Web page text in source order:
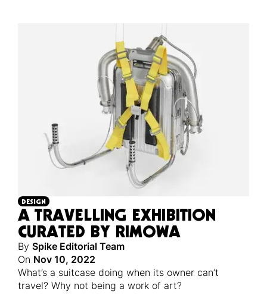
DESIGN
A TRAVELLING EXHIBITION
CURATED BY RIMOWA
By Spike Editorial Team
On Nov 10, 2022
What’s a suitcase doing when its owner can’t
travel? Why not being a work of art?